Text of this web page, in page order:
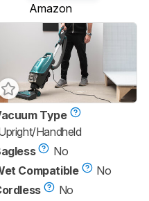
Amazon
Type
Handheld
No
Compatible
No
No